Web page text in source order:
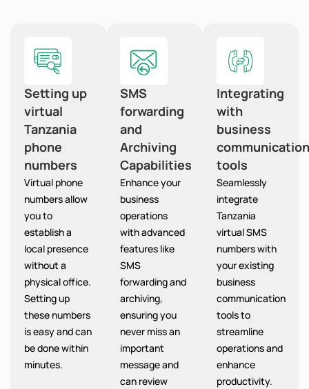
Setting up
virtual
Tanzania
phone
numbers
Virtual phone
numbers allow
you to
establish a
local presence
without a
physical office.
Setting up
these numbers
is easy and can
be done within
minutes.
SMS
forwarding
and
Archiving
Capabilities
Enhance your
business
operations
with advanced
features like
SMS
forwarding and
archiving,
ensuring you
never miss an
important
message and
can review
Integrating
with
business
communication
tools
Seamlessly
integrate
Tanzania
virtual SMS
numbers with
your existing
business
communication
tools to
streamline
operations and
enhance
productivity.